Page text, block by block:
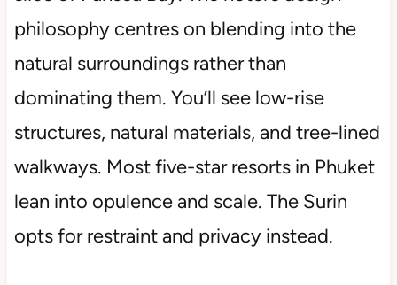
philosophy centres on blending into the
natural surroundings rather than
dominating them. You’ll see low-rise
structures, natural materials, and tree-lined
walkways. Most five-star resorts in Phuket
lean into opulence and scale. The Surin
opts for restraint and privacy instead.